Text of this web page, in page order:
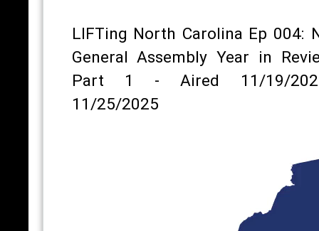
LIFTing North Carolina Ep 004:
General Assembly Year in
Part 1 - Aired 11/19/
11/25/2025